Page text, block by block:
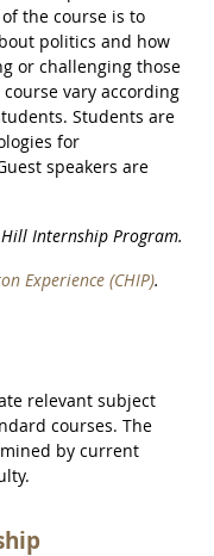
the course is to
politics and how
or challenging those
vary according
Students are
for
speakers are
Internship Program.
Experience (CHIP).
relevant subject
courses. The
by current